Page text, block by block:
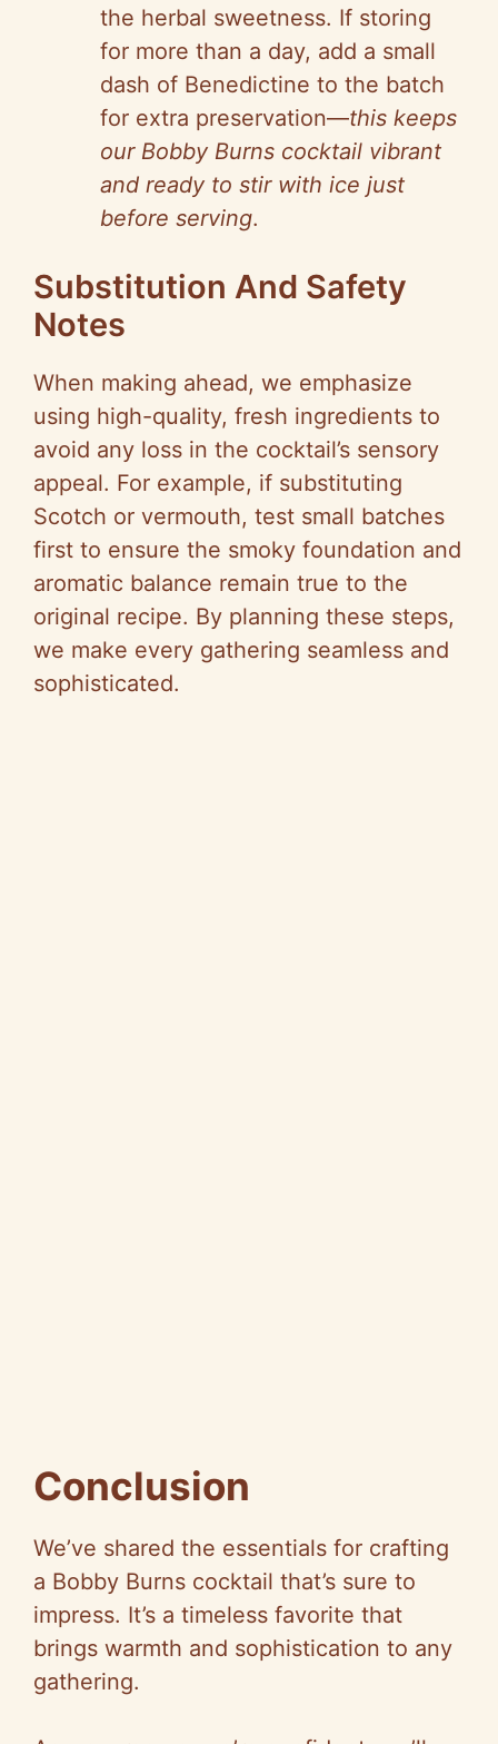
the herbal sweetness. If storing
for more than a day, add a small
dash of Benedictine to the batch
for extra preservation—this keeps
our Bobby Burns cocktail vibrant
and ready to stir with ice just
before serving.
Substitution And Safety
Notes
When making ahead, we emphasize
using high-quality, fresh ingredients to
avoid any loss in the cocktail’s sensory
appeal. For example, if substituting
Scotch or vermouth, test small batches
first to ensure the smoky foundation and
aromatic balance remain true to the
original recipe. By planning these steps,
we make every gathering seamless and
sophisticated.
Conclusion
We’ve shared the essentials for crafting
a Bobby Burns cocktail that’s sure to
impress. It’s a timeless favorite that
brings warmth and sophistication to any
gathering.